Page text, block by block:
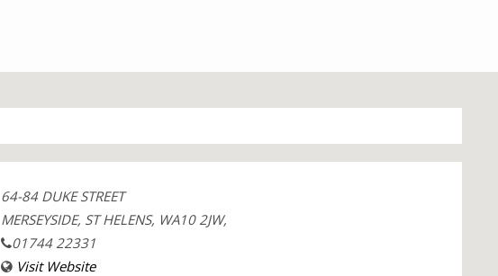
64-84 DUKE STREET
MERSEYSIDE, ST HELENS, WA10 2JW,
01744 22331
Visit Website